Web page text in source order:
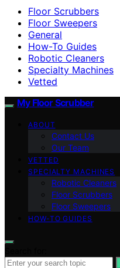
Floor Scrubbers
Floor Sweepers
General
How-To Guides
Robotic Cleaners
Specialty Machines
Vetted
My Floor Scrubber
ABOUT
Contact Us
Our Team
VETTED
SPECIALTY MACHINES
Robotic Cleaners
Floor Scrubbers
Floor Sweepers
HOW-TO GUIDES